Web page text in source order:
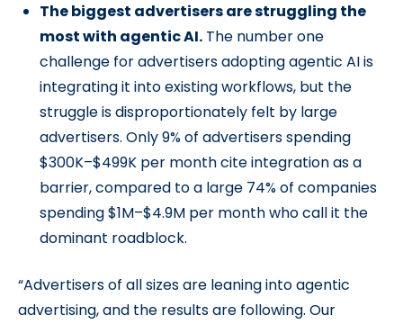
The biggest advertisers are struggling the
most with agentic AI. The number one
challenge for advertisers adopting agentic AI is
integrating it into existing workflows, but the
struggle is disproportionately felt by large
advertisers. Only 9% of advertisers spending
$300K–$499K per month cite integration as a
barrier, compared to a large 74% of companies
spending $1M–$4.9M per month who call it the
dominant roadblock.
“Advertisers of all sizes are leaning into agentic
advertising, and the results are following. Our